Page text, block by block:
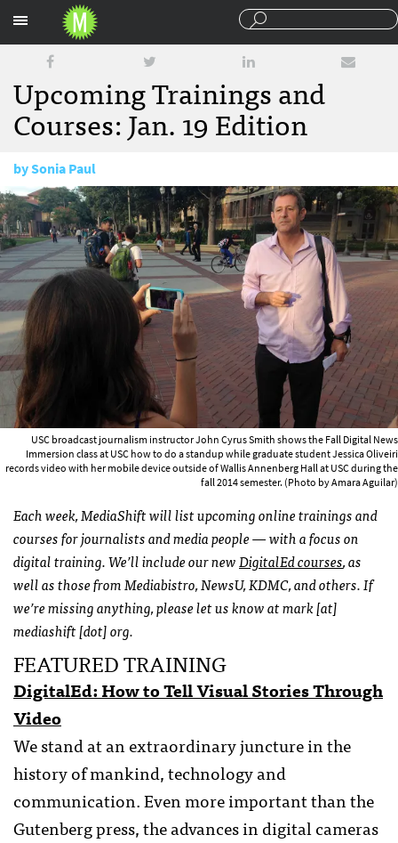
Upcoming Trainings and
Courses: Jan. 19 Edition
bySonia Paul
January 19, 2016
USC broadcast journalism instructor John Cyrus Smith shows the Fall Digital News
Immersion class at USC how to do a standup while graduate student Jessica Oliveiri
records video with her mobile device outside of Wallis Annenberg Hall at USC during the
fall 2014 semester. (Photo by Amara Aguilar)
Each week, MediaShift will list upcoming online trainings and
courses for journalists and media people — with a focus on
digital training. We’ll include our newDigitalEd courses, as
well as those from Mediabistro, NewsU, KDMC, and others. If
we’re missing anything, please let us know at mark [at]
mediashift [dot] org.
FEATURED TRAINING
DigitalEd: How to Tell Visual Stories Through
Video
We stand at an extraordinary juncture in the
history of mankind, technology and
communication. Even more important than the
Gutenberg press, the advances in digital cameras